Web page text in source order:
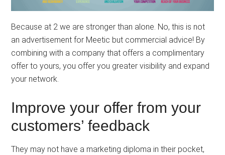
Because at 2 we are stronger than alone. No, this is not
an advertisement for Meetic but commercial advice! By
combining with a company that offers a complimentary
offer to yours, you offer you greater visibility and expand
your network.
Improve your offer from your
customers’ feedback
They may not have a marketing diploma in their pocket,